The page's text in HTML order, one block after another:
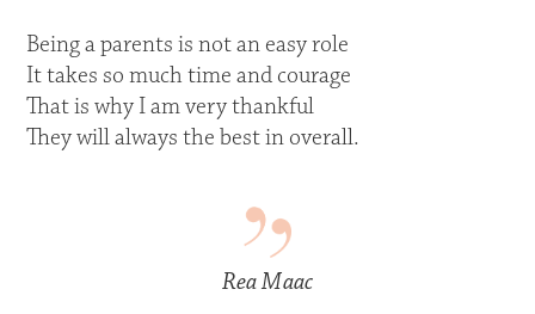
Being a parents is not an easy role
It takes so much time and courage
That is why I am very thankful
They will always the best in overall.
Rea Maac